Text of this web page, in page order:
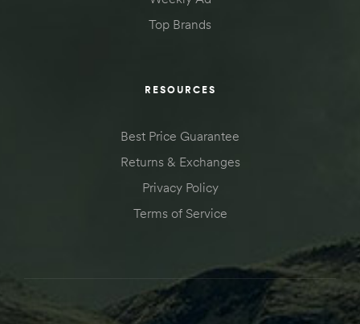
Top Brands
RESOURCES
Best Price Guarantee
Returns & Exchanges
Privacy Policy
Terms of Service